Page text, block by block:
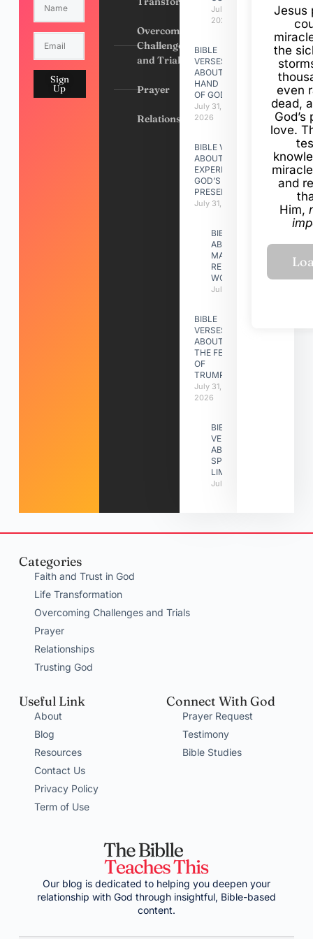
Sign
Up
Overcoming
Challenges
and Trials
Prayer
Relationships
July 31,
2026
BIBLE
VERSES
ABOUT
HAND
OF GOD
July 31,
2026
BIBLE VERSES
ABOUT
EXPERIENCING
GOD’S
PRESENCE
July 31, 2026
BIBLE VERSES
ABOUT
MAKING A
RELATIONSHIP
WORK
July 31, 2026
BIBLE
VERSES
ABOUT
THE FEAST
OF
TRUMPETS
July 31,
2026
BIBLE
VERSES
ABOUT
SPIRITUAL
LIMITATIONS
July 31, 2026
Jesus
the
even
dead,
love.
and
Him,
Categories
Faith and Trust in God
Life Transformation
Overcoming Challenges and Trials
Prayer
Relationships
Trusting God
Useful Link
About
Blog
Resources
Contact Us
Privacy Policy
Term of Use
Connect With God
Prayer Request
Testimony
Bible Studies
Our blog is dedicated to helping you deepen your
relationship with God through insightful, Bible-based
content.